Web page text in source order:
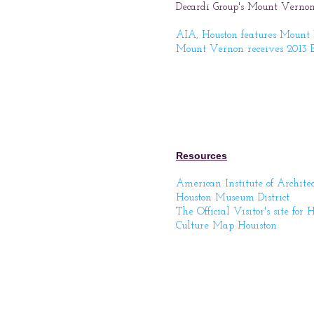
Decardi Group's Mount
AIA, Houston features Mount
Mount Vernon receives 2013
Resources
American Institute of
Houston Museum District
The Official Visitor's site for
Culture Map Houiston